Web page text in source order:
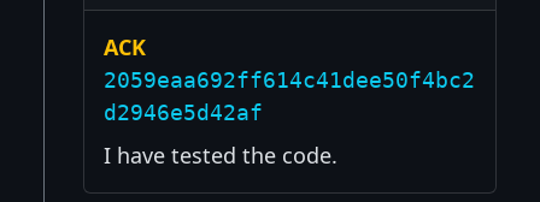
ACK
2059eaa692ff614c41dee50f4bc2
d2946e5d42af
I have tested the code.